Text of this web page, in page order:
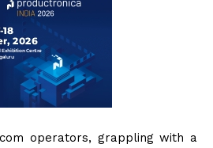
operators, grappling with a